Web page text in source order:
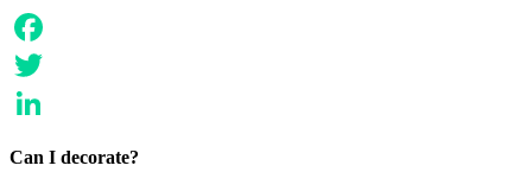
Email
Facebook
Twitter
Can I decorate?